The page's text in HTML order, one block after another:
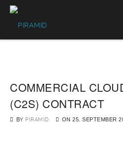
COMMERCIAL
(C2S) CONTRACT
BY PIRAMID ON 25. SEPTEMBER